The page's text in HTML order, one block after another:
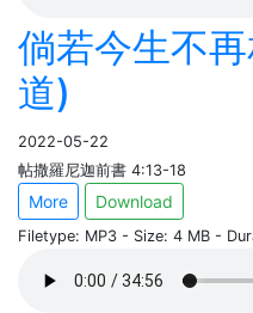
倘若今生不
道)
2022-05-22
帖撒羅尼迦前書 4:13-18
More Download
Filetype: MP3 - Size: 4 MB -